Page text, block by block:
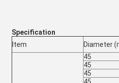
Specification
Item
Diameter
45
45
45